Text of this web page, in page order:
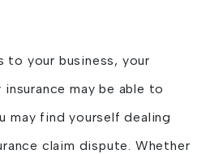
to your business, your
may be able to
may find yourself dealing
claim dispute. Whether